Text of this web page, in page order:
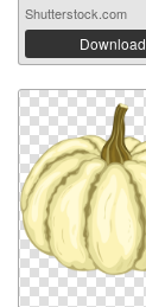
Shutterstock.com
Download